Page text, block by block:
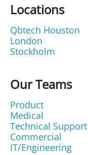
Locations
Qbtech Houston
London
Stockholm
Our Teams
Product
Medical
Technical Support
Commercial
IT/Engineering